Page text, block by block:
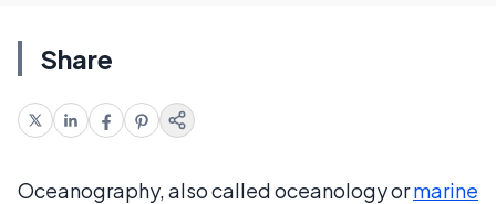
Share
Oceanography, also called oceanology ormarine